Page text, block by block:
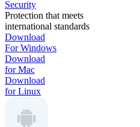
Security
Protection that meets
international standards
Download
For Windows
Download
for Mac
Download
for Linux